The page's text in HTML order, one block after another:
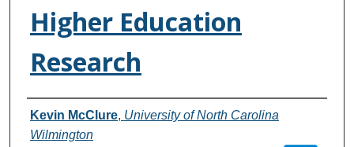
Higher Education
Research
Authors
Kevin McClure, University of North Carolina
Wilmington